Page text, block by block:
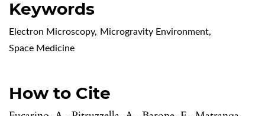
Keywords
Electron Microscopy, Microgravity Environment,
Space Medicine
How to Cite